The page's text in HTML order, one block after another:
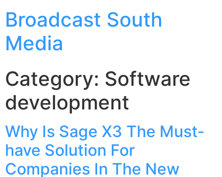
Broadcast South
Media
Category: Software
development
Why Is Sage X3 The Must-
have Solution For
Companies In The New